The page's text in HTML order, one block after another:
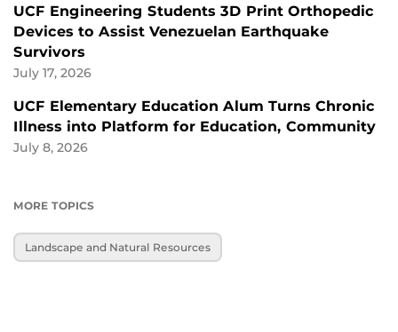
UCF Engineering Students 3D Print Orthopedic
Devices to Assist Venezuelan Earthquake
Survivors
July 17, 2026
UCF Elementary Education Alum Turns Chronic
Illness into Platform for Education, Community
July 8, 2026
MORE TOPICS
Landscape and Natural Resources